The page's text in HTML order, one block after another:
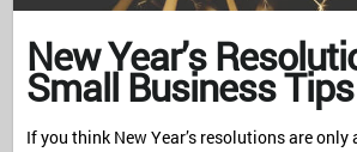
New Year’s
Small Business
If you think New Year’s resolutions are